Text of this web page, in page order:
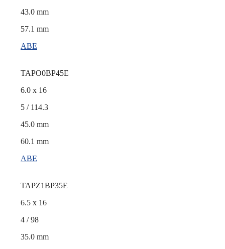
43.0 mm
57.1 mm
ABE
TAPO0BP45E
6.0 x 16
5 / 114.3
45.0 mm
60.1 mm
ABE
TAPZ1BP35E
6.5 x 16
4 / 98
35.0 mm